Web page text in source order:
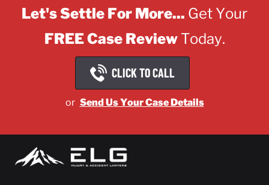
Let's Settle For More... Get Your
FREE Case ReviewToday.
CLICK TO CALL
or Send Us Your Case Details